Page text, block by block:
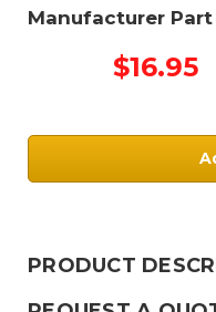
Manufacturer
$16.95
PRODUCT